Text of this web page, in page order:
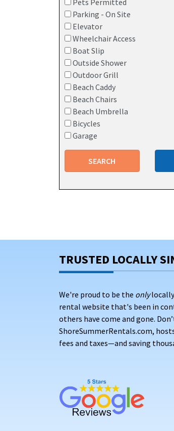
Pets Permitted
Parking - On Site
Elevator
Wheelchair Access
Boat Slip
Outside Shower
Outdoor Grill
Beach Caddy
Beach Chairs
Beach Umbrella
Bicycles
Garage
SEARCH
TRUSTED LOCALLY
We're proud to be the onlylocally
rental website that's been in
others have come and gone.
ShoreSummerRentals.com,
fees and taxes—and saving